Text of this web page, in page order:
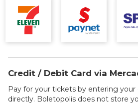
Credit / Debit Card via
Pay for your tickets by entering
directly. Boletopolis does not store